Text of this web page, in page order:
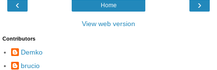
‹ ›
Home
View web version
Contributors
Demko
brucio